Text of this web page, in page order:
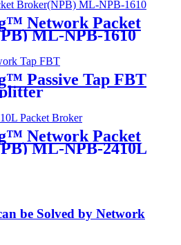
Network Packet
ML-NPB-1610
Passive Tap FBT
Network Packet
ML-NPB-2410L
be Solved by Network